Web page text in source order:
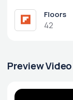
Floors
42
Preview Video